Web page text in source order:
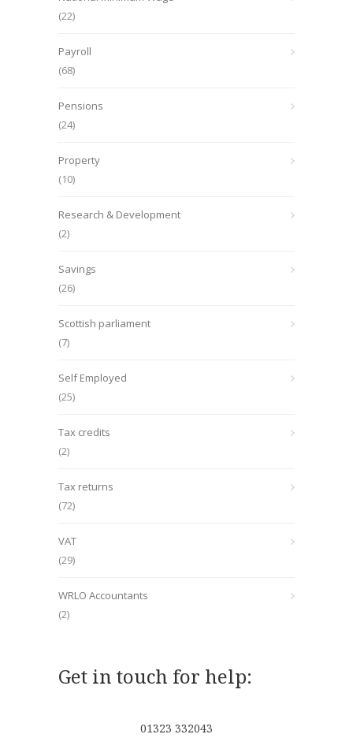
(22)
Payroll
(68)
Pensions
(24)
Property
(10)
Research & Development
(2)
Savings
(26)
Scottish parliament
(7)
Self Employed
(25)
Tax credits
(2)
Tax returns
(72)
VAT
(29)
WRLO Accountants
(2)
Get in touch for help:
01323 332043